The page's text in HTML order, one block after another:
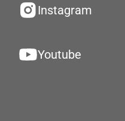
Instagram
Youtube